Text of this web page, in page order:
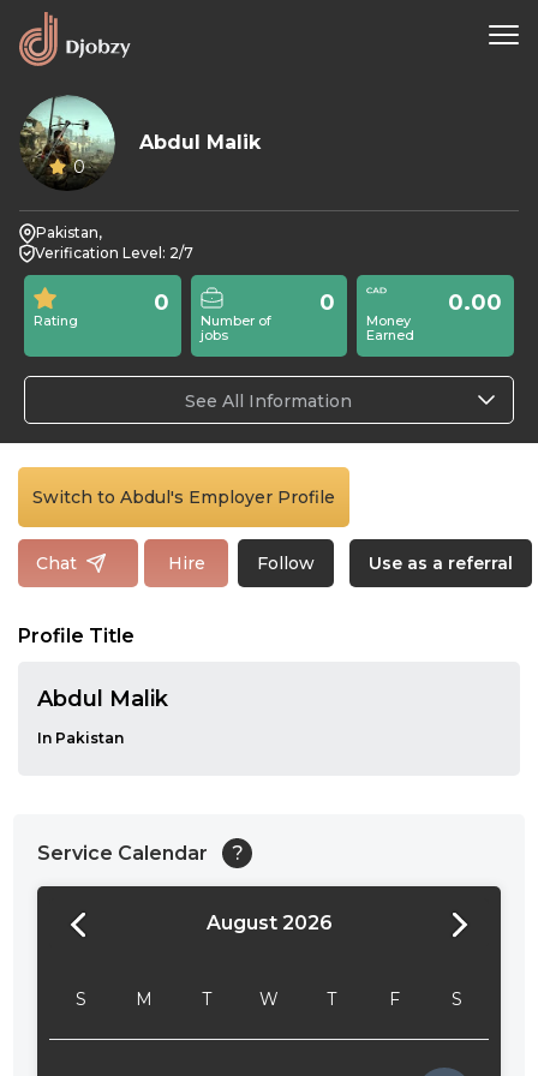
0
Abdul Malik
Pakistan,
Verification Level: 2/7
Rating
0
Number of
jobs
0
Money
Earned
0.00
See All Information
Switch to Abdul's Employer Profile
Chat Hire Follow Use as a referral
Profile Title
Abdul Malik
In Pakistan
Service Calendar ?
August 2026
S M T W T F S
24:00